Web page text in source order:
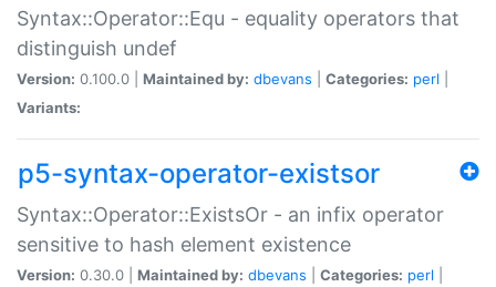
Syntax::Operator::Equ - equality operators that
distinguish undef
Version: 0.100.0 | Maintained by: dbevans Categories: perl
Variants:
p5-syntax-operator-existsor
Syntax::Operator::ExistsOr - an infix operator
sensitive to hash element existence
Version: 0.30.0 | Maintained by: dbevans Categories: perl